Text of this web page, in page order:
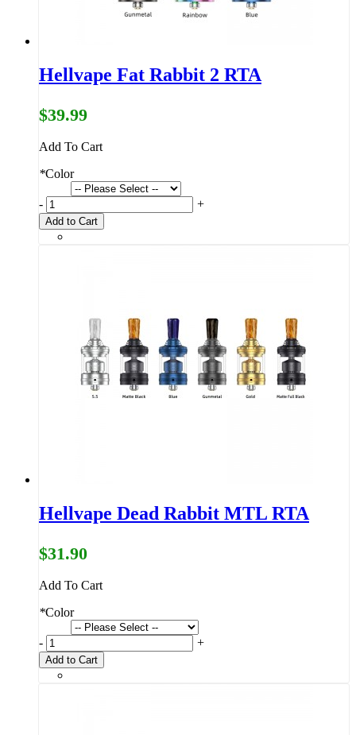
Hellvape Fat Rabbit 2 RTA
$39.99
Add To Cart
*Color
- +
Add to Cart
Hellvape Dead Rabbit MTL RTA
$31.90
Add To Cart
*Color
- +
Add to Cart